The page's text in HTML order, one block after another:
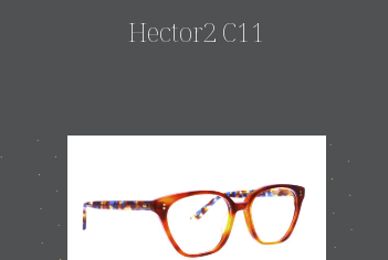
Hector2 C11